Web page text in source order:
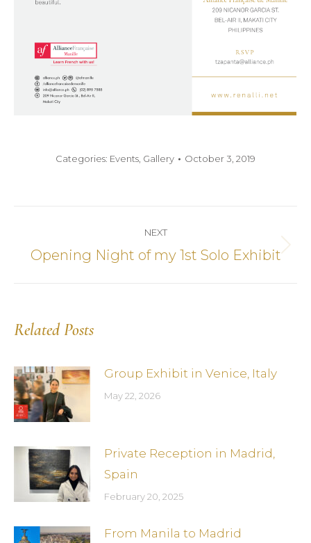
Categories: Events Gallery October 3, 2019
navigation
NEXT
Next
Opening Night of my 1st Solo Exhibit
Related Posts
Group Exhibit in Venice, Italy
May 22, 2026
Private Reception in Madrid,
Spain
February 20, 2025
From Manila to Madrid